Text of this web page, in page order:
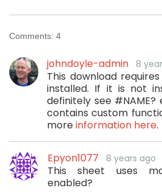
Comments: 4
johndoyle-admin 8
This download
installed. If it is not
definitely see #NAME?
contains custom
moreinformation here.
Epyon1077 8 years ago
This sheet uses
enabled?